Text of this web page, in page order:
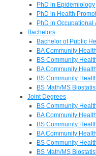
PhD in Epidemiology
PhD in Health
PhD in Occupational
Bachelors
Bachelor of Public
BA Community
BS Community
BA Community
BS Community
BS Math/MS
Joint Degrees
BS Community
BA Community
BS Community
BA Community
BS Community
BS Math/MS